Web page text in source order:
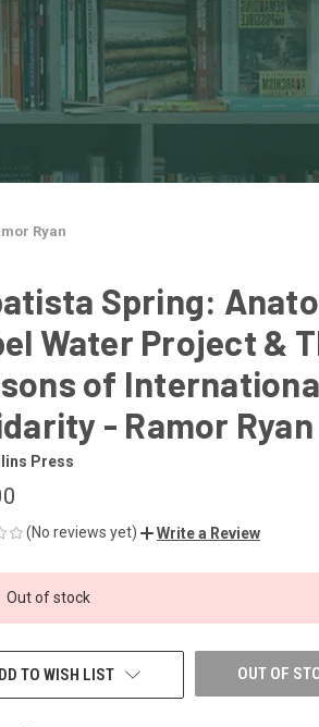
Ryan
Spring:
Water Project &
of
- Ramor Ryan
Press
(No reviews yet) Write a Review
Out of stock
OUT OF
TO WISH LIST